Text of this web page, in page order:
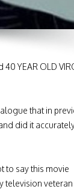
YEAR OLD
that in
did it
to say this movie
television veteran